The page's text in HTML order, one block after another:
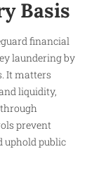
Basis
financial
laundering by
It matters
liquidity,
prevent
uphold public